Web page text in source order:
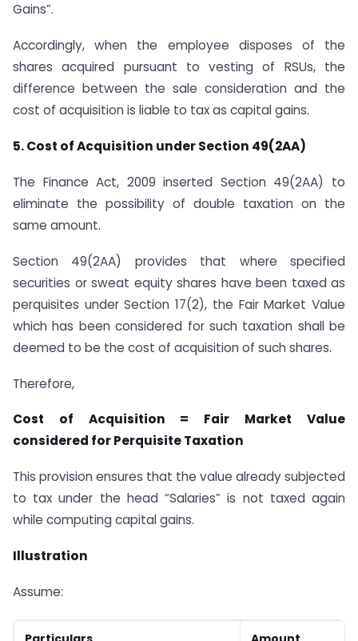
Gains”.
Accordingly, when the employee disposes of the
shares acquired pursuant to vesting of RSUs, the
difference between the sale consideration and the
cost of acquisition is liable to tax as capital gains.
5. Cost of Acquisition under Section 49(2AA)
The Finance Act, 2009 inserted Section 49(2AA) to
eliminate the possibility of double taxation on the
same amount.
Section 49(2AA) provides that where specified
securities or sweat equity shares have been taxed as
perquisites under Section 17(2), the Fair Market Value
which has been considered for such taxation shall be
deemed to be the cost of acquisition of such shares.
Therefore,
Cost of Acquisition = Fair Market Value
considered for Perquisite Taxation
This provision ensures that the value already subjected
to tax under the head “Salaries” is not taxed again
while computing capital gains.
Illustration
Assume: